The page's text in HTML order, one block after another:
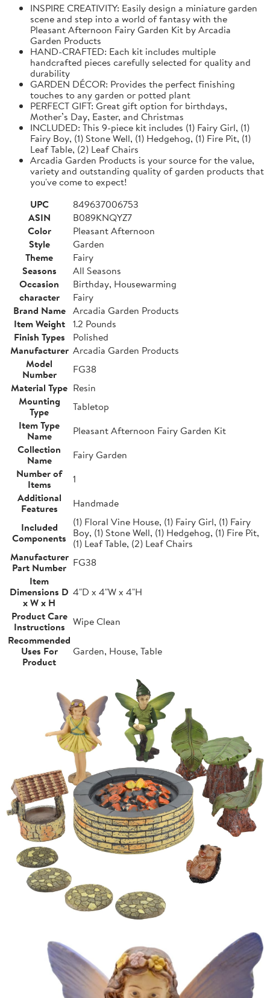
INSPIRE CREATIVITY: Easily design a miniature garden
scene and step into a world of fantasy with the
Pleasant Afternoon Fairy Garden Kit by Arcadia
Garden Products
HAND-CRAFTED: Each kit includes multiple
handcrafted pieces carefully selected for quality and
durability
GARDEN DÉCOR: Provides the perfect finishing
touches to any garden or potted plant
PERFECT GIFT: Great gift option for birthdays,
Mother’s Day, Easter, and Christmas
INCLUDED: This 9-piece kit includes (1) Fairy Girl, (1)
Fairy Boy, (1) Stone Well, (1) Hedgehog, (1) Fire Pit, (1)
Leaf Table, (2) Leaf Chairs
Arcadia Garden Products is your source for the value,
variety and outstanding quality of garden products that
you've come to expect!
UPC
849637006753
ASIN
B089KNQYZ7
Color
Pleasant Afternoon
Style
Garden
Theme
Fairy
Seasons
All Seasons
Occasion
Birthday, Housewarming
character
Fairy
Brand Name Arcadia Garden Products
Item Weight
1.2 Pounds
Finish Types
Polished
Manufacturer Arcadia Garden Products
Model
Number
FG38
Material Type Resin
Mounting
Type
Tabletop
Item Type
Name
Pleasant Afternoon Fairy Garden Kit
Collection
Name
Fairy Garden
Number of
Items
1
Additional
Features
Handmade
Included
Components
(1) Floral Vine House, (1) Fairy Girl, (1) Fairy
Boy, (1) Stone Well, (1) Hedgehog, (1) Fire Pit,
(1) Leaf Table, (2) Leaf Chairs
Manufacturer
Part Number FG38
Item
Dimensions D
x W x H
4"D x 4"W x 4"H
Product Care
Instructions
Wipe Clean
Recommended
Uses For
Product
Garden, House, Table